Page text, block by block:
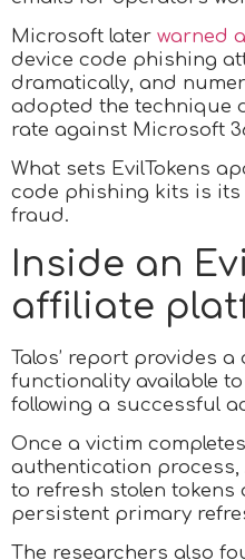
Microsoft later warned
device code phishing
dramatically, and
adopted the technique
rate against Microsoft
What sets EvilTokens
code phishing kits is
fraud.
Inside an
affiliate
Talos’ report provides
functionality available
following a successful
Once a victim
authentication process,
to refresh stolen tokens
persistent primary
The researchers also